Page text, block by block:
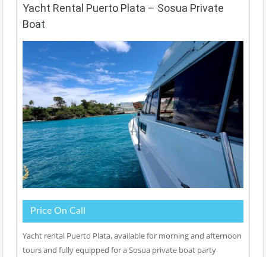
Yacht Rental Puerto Plata – Sosua Private
Boat
Price On Call
Yacht rental Puerto Plata, available for morning and afternoon
tours and fully equipped for a Sosua private boat party